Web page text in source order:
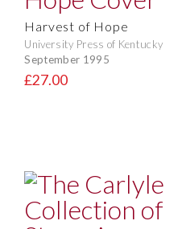
Harvest of Hope
University Press of Kentucky
September 1995
£27.00